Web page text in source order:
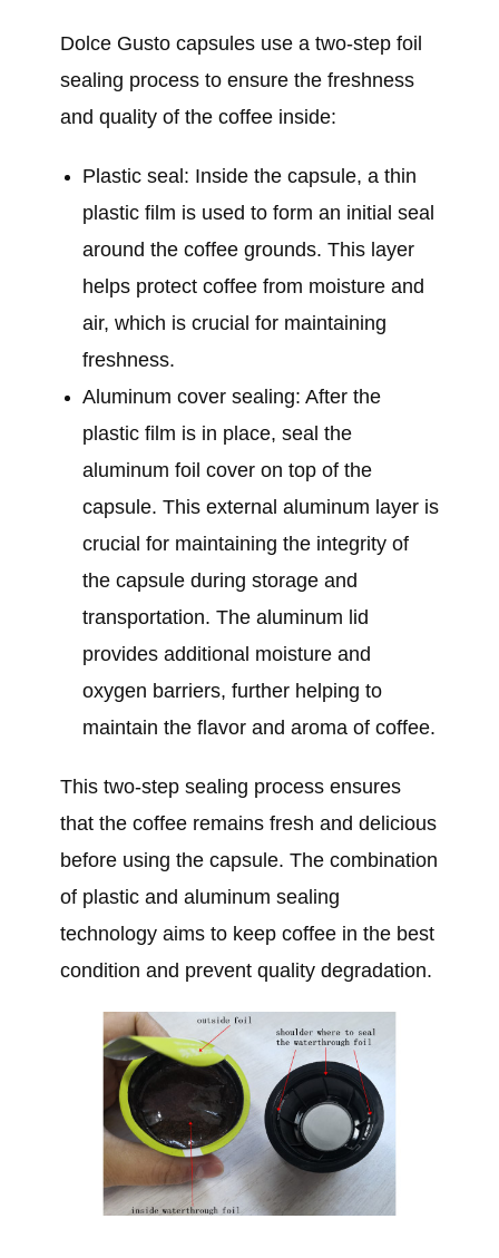
Dolce Gusto capsules use a two-step foil
sealing process to ensure the freshness
and quality of the coffee inside:
Plastic seal: Inside the capsule, a thin
plastic film is used to form an initial seal
around the coffee grounds. This layer
helps protect coffee from moisture and
air, which is crucial for maintaining
freshness.
Aluminum cover sealing: After the
plastic film is in place, seal the
aluminum foil cover on top of the
capsule. This external aluminum layer is
crucial for maintaining the integrity of
the capsule during storage and
transportation. The aluminum lid
provides additional moisture and
oxygen barriers, further helping to
maintain the flavor and aroma of coffee.
This two-step sealing process ensures
that the coffee remains fresh and delicious
before using the capsule. The combination
of plastic and aluminum sealing
technology aims to keep coffee in the best
condition and prevent quality degradation.